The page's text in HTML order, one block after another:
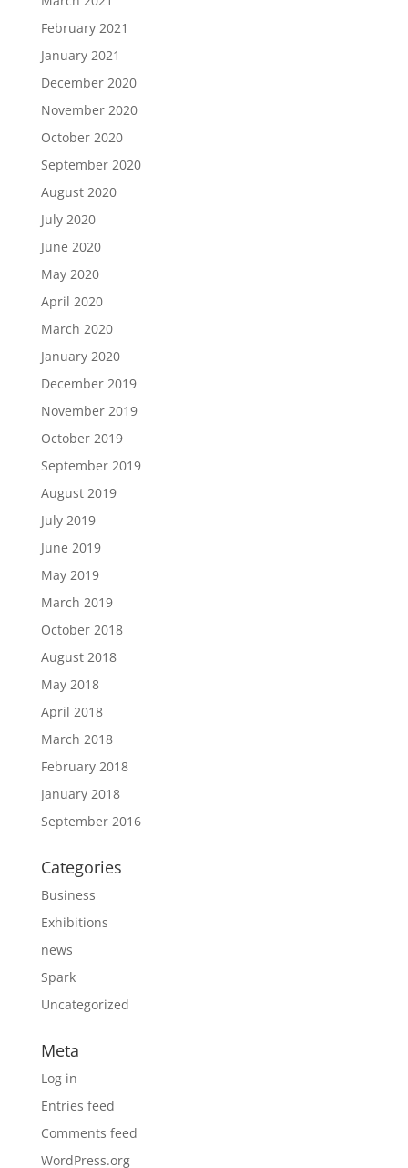
February 2021
January 2021
December 2020
November 2020
October 2020
September 2020
August 2020
July 2020
June 2020
May 2020
April 2020
March 2020
January 2020
December 2019
November 2019
October 2019
September 2019
August 2019
July 2019
June 2019
May 2019
March 2019
October 2018
August 2018
May 2018
April 2018
March 2018
February 2018
January 2018
September 2016
Categories
Business
Exhibitions
news
Spark
Uncategorized
Meta
Log in
Entries feed
Comments feed
WordPress.org